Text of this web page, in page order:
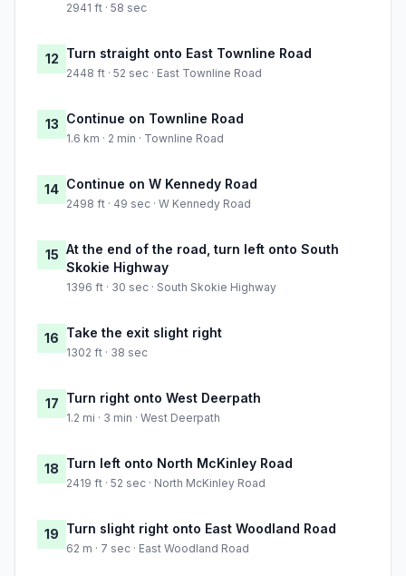
2941 ft · 58 sec
12 Turn straight onto East Townline Road
2448 ft · 52 sec · East Townline Road
13 Continue on Townline Road
1.6 km · 2 min · Townline Road
14 Continue on W Kennedy Road
2498 ft · 49 sec · W Kennedy Road
15 At the end of the road, turn left onto South
Skokie Highway
1396 ft · 30 sec · South Skokie Highway
16 Take the exit slight right
1302 ft · 38 sec
17 Turn right onto West Deerpath
1.2 mi · 3 min · West Deerpath
18 Turn left onto North McKinley Road
2419 ft · 52 sec · North McKinley Road
19 Turn slight right onto East Woodland Road
62 m · 7 sec · East Woodland Road